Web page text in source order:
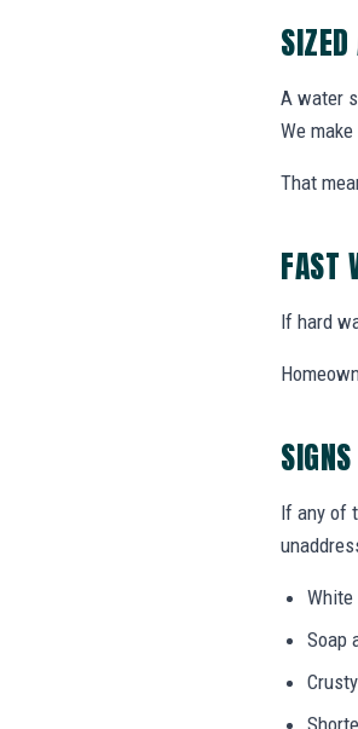
A water
We
That
FAST
If hard
If any of
White
Soap